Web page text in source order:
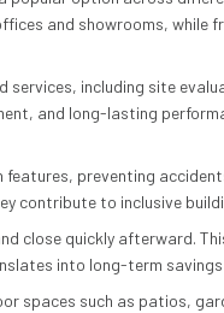
and showrooms, while
services, including site
and long-lasting
preventing
contribute to inclusive
close quickly afterward.
into long-term
spaces such as patios,